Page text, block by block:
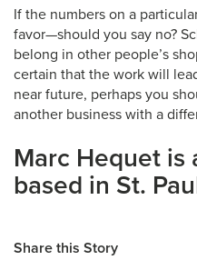
If the numbers on a
favor—should you say no?
belong in other people’s
certain that the work will
near future, perhaps you
another business with a
Marc Hequet is
based in St.
Share this Story